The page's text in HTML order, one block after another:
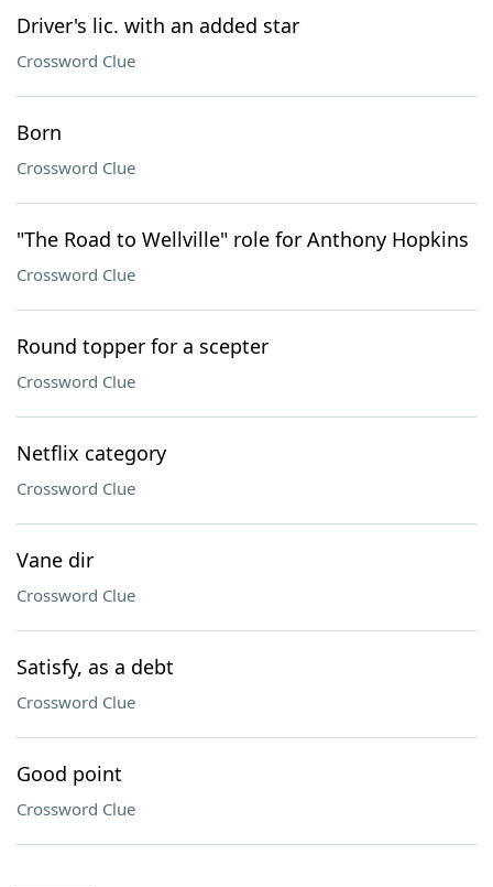
Driver's lic. with an added star
Crossword Clue
Born
Crossword Clue
"The Road to Wellville" role for Anthony Hopkins
Crossword Clue
Round topper for a scepter
Crossword Clue
Netflix category
Crossword Clue
Vane dir
Crossword Clue
Satisfy, as a debt
Crossword Clue
Good point
Crossword Clue